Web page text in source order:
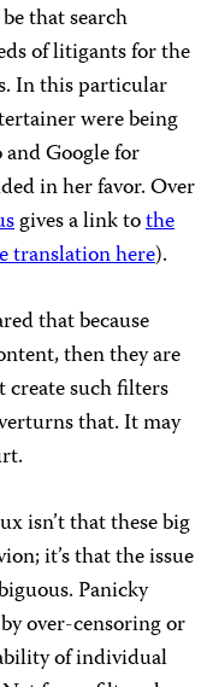
that search
of litigants for the
In this particular
were being
and Google for
in her favor. Over
gives a link tothe
translation here).
that because
then they are
create such filters
that. It may
isn’t that these big
it’s that the issue
Panicky
over-censoring or
of individual